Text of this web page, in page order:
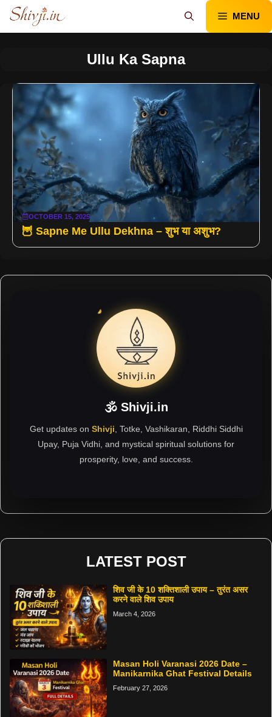
Skip
content
MENU
Ullu Ka Sapna
OCTOBER 15, 2025
🦉 Sapne Me Ullu Dekhna – शुभ या अशुभ?
🕉 Shivji.in
Get updates on Shivji , Totke, Vashikaran, Riddhi Siddhi
Upay, Puja Vidhi, and mystical spiritual solutions for
prosperity, love, and success.
LATEST POST
शिव जी के 10 शक्तिशाली उपाय – तुरंत असर
करने वाले शिव उपाय
March 4, 2026
Masan Holi Varanasi 2026 Date –
Manikarnika Ghat Festival Details
February 27, 2026